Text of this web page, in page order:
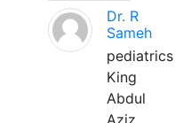
Dr. R
Sameh
pediatrics
King
Abdul
Aziz